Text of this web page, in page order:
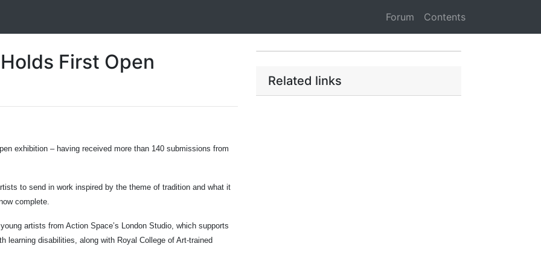
Forum Contents
First Open
exhibition – having received more than 140 submissions from
to send in work inspired by the theme of tradition and what it
complete.
artists from Action Space’s London Studio, which supports
learning disabilities, along with Royal College of Art-trained
Related links